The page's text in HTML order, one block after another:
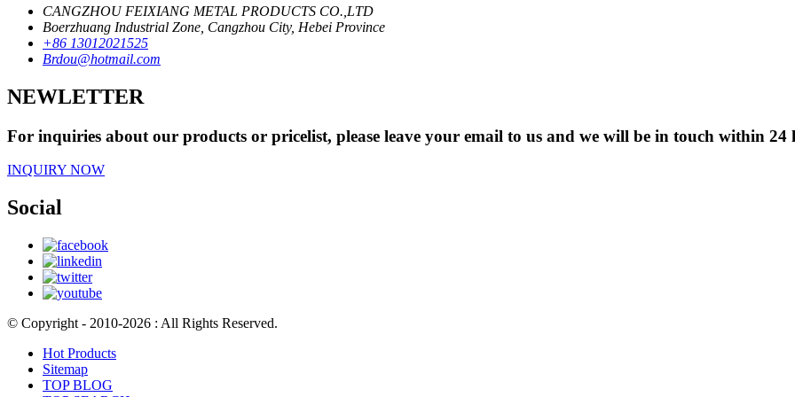
CANGZHOU FEIXIANG METAL PRODUCTS CO.,LTD
Boerzhuang Industrial Zone, Cangzhou City, Hebei Province
+86 13012021525
Brdou@hotmail.com
NEWLETTER
For inquiries about our products or pricelist, please leave your email to us and we will be in touch within 24
INQUIRY NOW
Social
© Copyright - 2010-2026 : All Rights Reserved.
Hot Products
Sitemap
TOP BLOG